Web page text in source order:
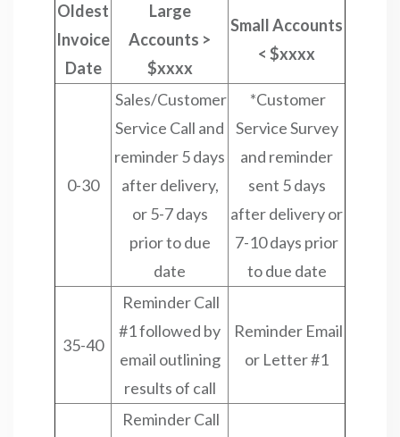
Oldest
Invoice
Date
Large
Accounts >
$xxxx
Small Accounts
< $xxxx
0-30
Sales/Customer
Service Call and
reminder 5 days
after delivery,
or 5-7 days
prior to due
date
*Customer
Service Survey
and reminder
sent 5 days
after delivery or
7-10 days prior
to due date
35-40
Reminder Call
#1 followed by
email outlining
results of call
Reminder Email
or Letter #1
Reminder Call